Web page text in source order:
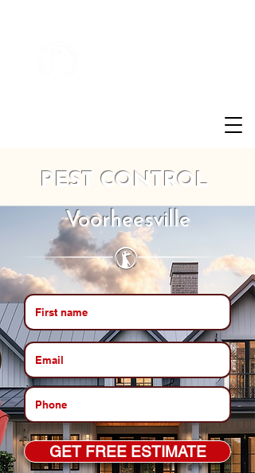
PEST CONTROL
Voorheesville
GET FREE ESTIMATE